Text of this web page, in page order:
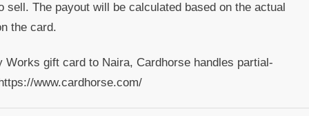
The payout will be calculated based on the actual
the card.
gift card to Naira, Cardhorse handles partial-
www.cardhorse.com/